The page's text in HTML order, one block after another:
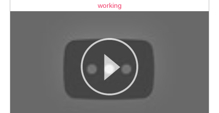
working